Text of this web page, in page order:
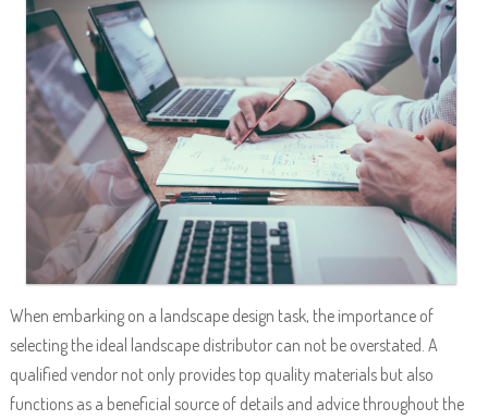
When embarking on a landscape design task, the importance of
selecting the ideal landscape distributor can not be overstated. A
qualified vendor not only provides top quality materials but also
functions as a beneficial source of details and advice throughout the